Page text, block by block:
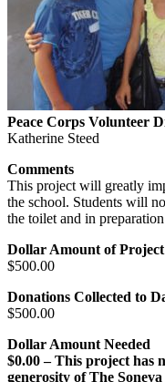
Peace Corps Volunteer
Katherine Steed
Comments
This project will greatly
the school. Students will
the toilet and in
Dollar Amount of Project
$500.00
Donations Collected to
$500.00
Dollar Amount Needed
$0.00 – This project has
generosity of The